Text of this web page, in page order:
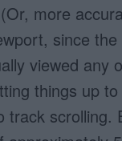
more
since
viewed any
things up
track scrolling.